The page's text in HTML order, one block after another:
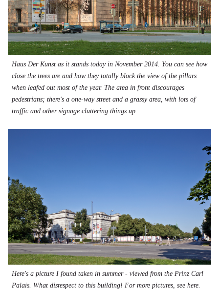
Haus Der Kunst as it stands today in November 2014. You can see how
close the trees are and how they totally block the view of the pillars
when leafed out most of the year. The area in front discourages
pedestrians; there's a one-way street and a grassy area, with lots of
traffic and other signage cluttering things up.
Here's a picture I found taken in summer - viewed from the Prinz Carl
Palais. What disrespect to this building! For more pictures, see here.